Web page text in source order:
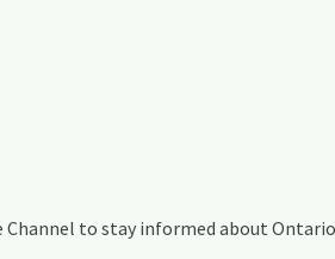
Channel to stay informed about